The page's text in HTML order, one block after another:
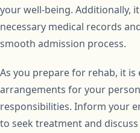
your well-being. Additionally,
necessary medical records
smooth admission process.
As you prepare for rehab, it is
arrangements for your
responsibilities. Inform your
to seek treatment and